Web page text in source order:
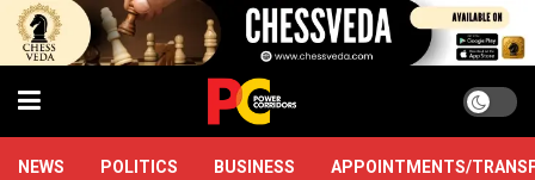
NEWS POLITICS BUSINESS APPOINTMENTS/